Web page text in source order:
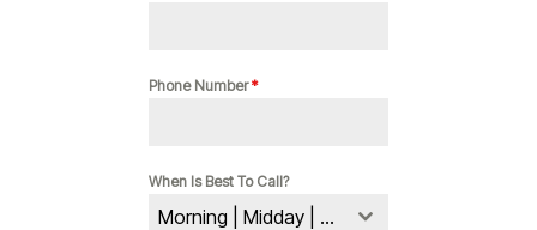
Phone Number*
When Is Best To Call?
Morning | Midday | Evening